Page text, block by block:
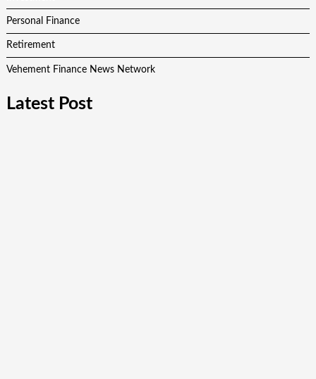
Personal Finance
Retirement
Vehement Finance News Network
Latest Post